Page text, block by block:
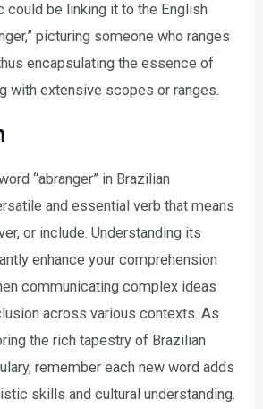
could be linking it to the English
picturing someone who ranges
encapsulating the essence of
with extensive scopes or ranges.
“abranger” in Brazilian
and essential verb that means
or include. Understanding its
enhance your comprehension
communicating complex ideas
across various contexts. As
the rich tapestry of Brazilian
remember each new word adds
skills and cultural understanding.